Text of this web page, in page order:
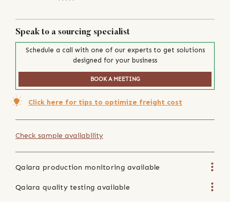
Speak to a sourcing specialist
Schedule a call with one of our experts to get solutions
designed for your business
BOOK A MEETING
Click here for tips to optimize freight cost
Check sample availability
Qalara production monitoring available
Qalara quality testing available